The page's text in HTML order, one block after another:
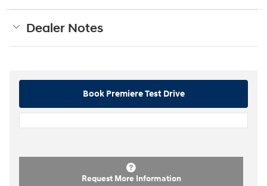
Dealer Notes
Book Premiere Test Drive
Request More Information